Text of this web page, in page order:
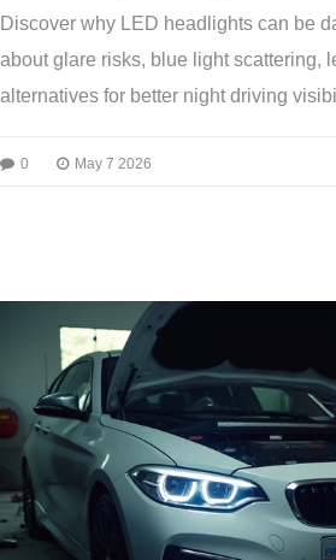
Discover why LED headlights can be
about glare risks, blue light scattering,
alternatives for better night driving
0 May 7 2026